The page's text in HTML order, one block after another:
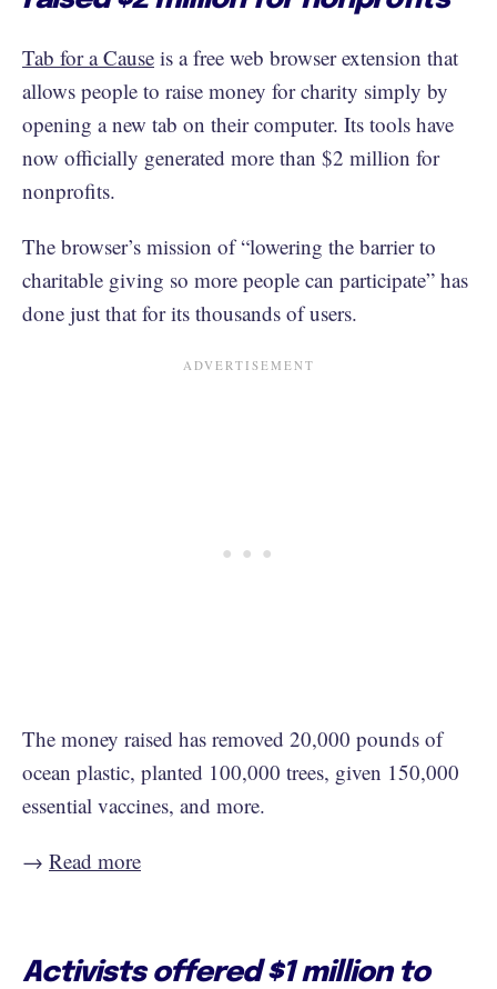
Tab for a Cause is a free web browser extension that
allows people to raise money for charity simply by
opening a new tab on their computer. Its tools have
now officially generated more than $2 million for
nonprofits.
The browser’s mission of “lowering the barrier to
charitable giving so more people can participate” has
done just that for its thousands of users.
The money raised has removed 20,000 pounds of
ocean plastic, planted 100,000 trees, given 150,000
essential vaccines, and more.
→ Read more
Activists offered $1 million to